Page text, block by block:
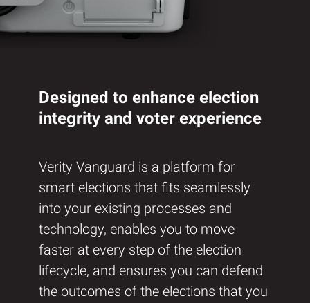
Designed to enhance election
integrity and voter experience
Verity Vanguard is a platform for
smart elections that fits seamlessly
into your existing processes and
technology, enables you to move
faster at every step of the election
lifecycle, and ensures you can defend
the outcomes of the elections that you